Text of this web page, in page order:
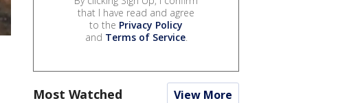
that I have read and agree
to the Privacy Policy
and Terms of Service.
Most Watched View More